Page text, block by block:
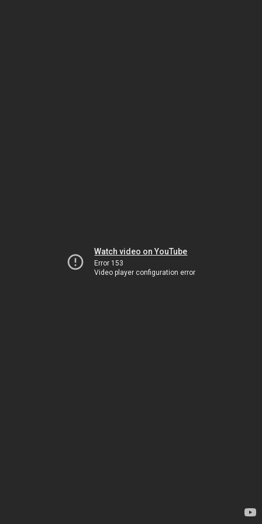
Watch video on YouTube
Error 153
Video player configuration error